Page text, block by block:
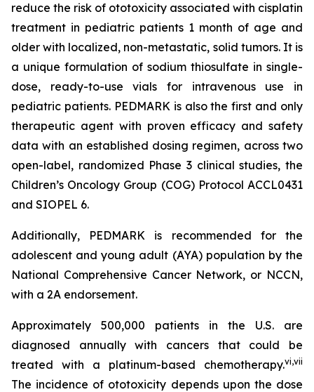
reduce the risk of ototoxicity associated with cisplatin
treatment in pediatric patients 1 month of age and
older with localized, non-metastatic, solid tumors. It is
a unique formulation of sodium thiosulfate in single-
dose, ready-to-use vials for intravenous use in
pediatric patients. PEDMARK is also the first and only
therapeutic agent with proven efficacy and safety
data with an established dosing regimen, across two
open-label, randomized Phase 3 clinical studies, the
Children’s Oncology Group (COG) Protocol ACCL0431
and SIOPEL 6.
Additionally, PEDMARK is recommended for the
adolescent and young adult (AYA) population by the
National Comprehensive Cancer Network, or NCCN,
with a 2A endorsement.
Approximately 500,000 patients in the U.S. are
diagnosed annually with cancers that could be
treated with a platinum-based chemotherapy.vi,vii
The incidence of ototoxicity depends upon the dose